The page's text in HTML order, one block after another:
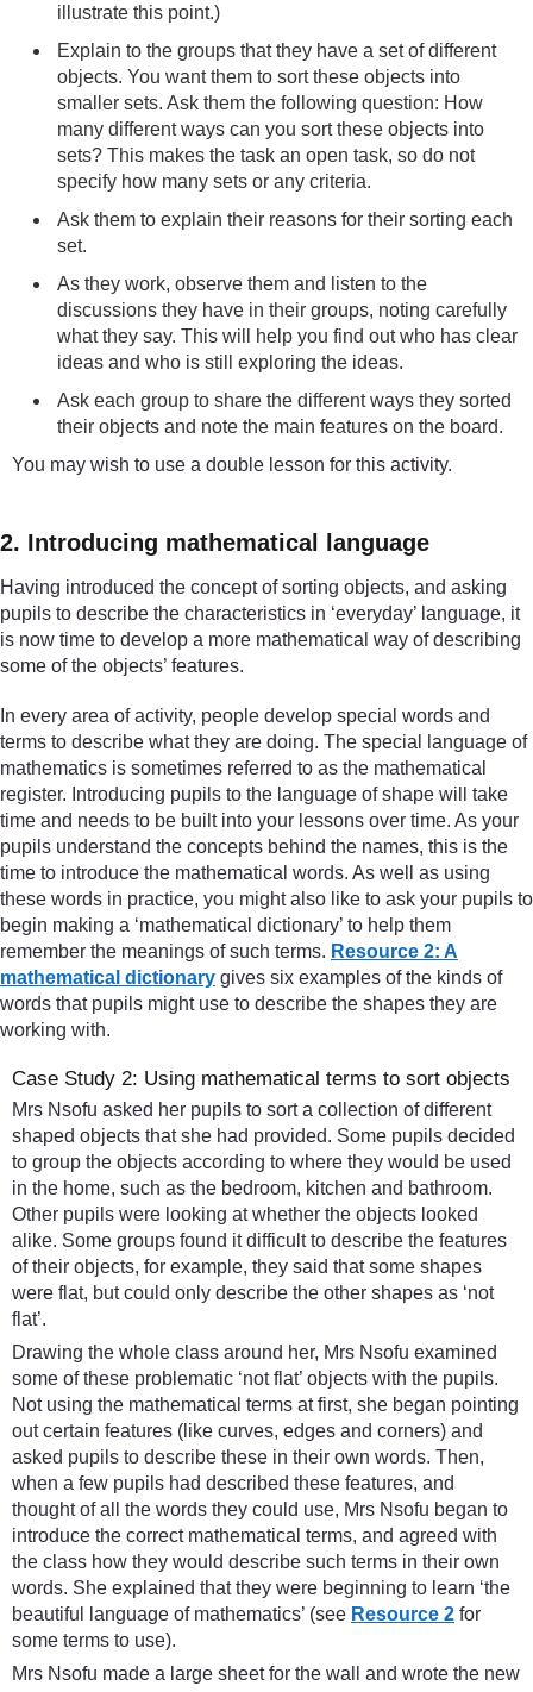
illustrate this point.)
Explain to the groups that they have a set of different
objects. You want them to sort these objects into
smaller sets. Ask them the following question: How
many different ways can you sort these objects into
sets? This makes the task an open task, so do not
specify how many sets or any criteria.
Ask them to explain their reasons for their sorting each
set.
As they work, observe them and listen to the
discussions they have in their groups, noting carefully
what they say. This will help you find out who has clear
ideas and who is still exploring the ideas.
Ask each group to share the different ways they sorted
their objects and note the main features on the board.
You may wish to use a double lesson for this activity.
2. Introducing mathematical language
Having introduced the concept of sorting objects, and asking
pupils to describe the characteristics in ‘everyday’ language, it
is now time to develop a more mathematical way of describing
some of the objects’ features.
In every area of activity, people develop special words and
terms to describe what they are doing. The special language of
mathematics is sometimes referred to as the mathematical
register. Introducing pupils to the language of shape will take
time and needs to be built into your lessons over time. As your
pupils understand the concepts behind the names, this is the
time to introduce the mathematical words. As well as using
these words in practice, you might also like to ask your pupils to
begin making a ‘mathematical dictionary’ to help them
remember the meanings of such terms. Resource 2: A
mathematical dictionary gives six examples of the kinds of
words that pupils might use to describe the shapes they are
working with.
Case Study 2: Using mathematical terms to sort objects
Mrs Nsofu asked her pupils to sort a collection of different
shaped objects that she had provided. Some pupils decided
to group the objects according to where they would be used
in the home, such as the bedroom, kitchen and bathroom.
Other pupils were looking at whether the objects looked
alike. Some groups found it difficult to describe the features
of their objects, for example, they said that some shapes
were flat, but could only describe the other shapes as ‘not
flat’.
Drawing the whole class around her, Mrs Nsofu examined
some of these problematic ‘not flat’ objects with the pupils.
Not using the mathematical terms at first, she began pointing
out certain features (like curves, edges and corners) and
asked pupils to describe these in their own words. Then,
when a few pupils had described these features, and
thought of all the words they could use, Mrs Nsofu began to
introduce the correct mathematical terms, and agreed with
the class how they would describe such terms in their own
words. She explained that they were beginning to learn ‘the
beautiful language of mathematics’ (see Resource 2 for
some terms to use).
Mrs Nsofu made a large sheet for the wall and wrote the new